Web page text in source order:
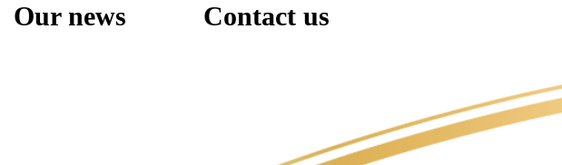
Our news Contact us